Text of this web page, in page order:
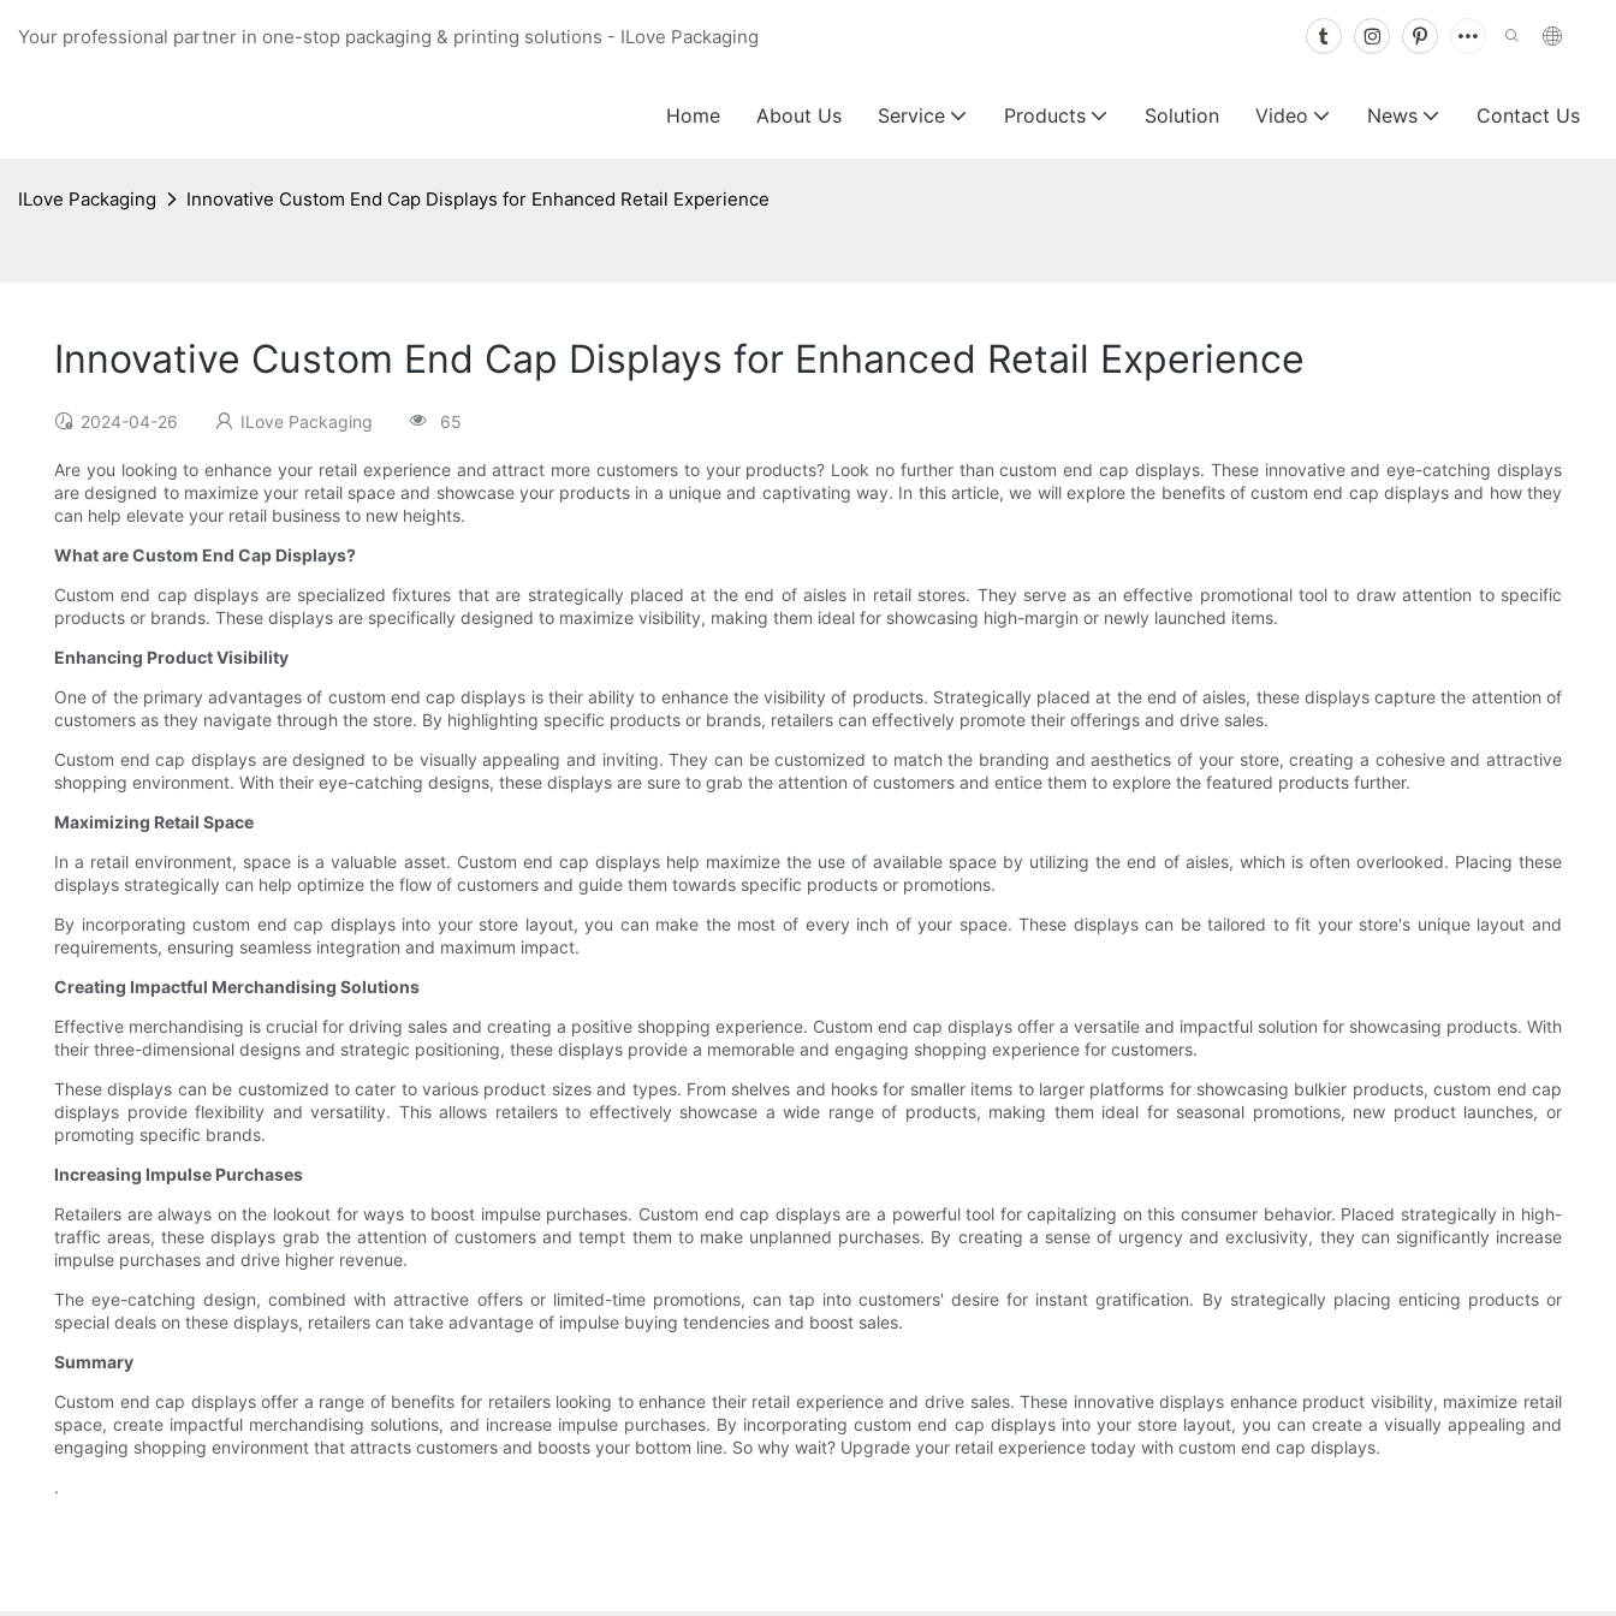
Your professional partner in one-stop packaging & printing solutions - ILove Packaging
Home About Us Service Products Solution Video News Contact Us
ILove Packaging Innovative Custom End Cap Displays for Enhanced Retail Experience
Innovative Custom End Cap Displays for Enhanced Retail Experience
2024-04-26 ILove Packaging 65
Are you looking to enhance your retail experience and attract more customers to your products? Look no further than custom end cap displays. These innovative and eye-catching displays
are designed to maximize your retail space and showcase your products in a unique and captivating way. In this article, we will explore the benefits of custom end cap displays and how they
can help elevate your retail business to new heights.
What are Custom End Cap Displays?
Custom end cap displays are specialized fixtures that are strategically placed at the end of aisles in retail stores. They serve as an effective promotional tool to draw attention to specific
products or brands. These displays are specifically designed to maximize visibility, making them ideal for showcasing high-margin or newly launched items.
Enhancing Product Visibility
One of the primary advantages of custom end cap displays is their ability to enhance the visibility of products. Strategically placed at the end of aisles, these displays capture the attention of
customers as they navigate through the store. By highlighting specific products or brands, retailers can effectively promote their offerings and drive sales.
Custom end cap displays are designed to be visually appealing and inviting. They can be customized to match the branding and aesthetics of your store, creating a cohesive and attractive
shopping environment. With their eye-catching designs, these displays are sure to grab the attention of customers and entice them to explore the featured products further.
Maximizing Retail Space
In a retail environment, space is a valuable asset. Custom end cap displays help maximize the use of available space by utilizing the end of aisles, which is often overlooked. Placing these
displays strategically can help optimize the flow of customers and guide them towards specific products or promotions.
By incorporating custom end cap displays into your store layout, you can make the most of every inch of your space. These displays can be tailored to fit your store's unique layout and
requirements, ensuring seamless integration and maximum impact.
Creating Impactful Merchandising Solutions
Effective merchandising is crucial for driving sales and creating a positive shopping experience. Custom end cap displays offer a versatile and impactful solution for showcasing products. With
their three-dimensional designs and strategic positioning, these displays provide a memorable and engaging shopping experience for customers.
These displays can be customized to cater to various product sizes and types. From shelves and hooks for smaller items to larger platforms for showcasing bulkier products, custom end cap
displays provide flexibility and versatility. This allows retailers to effectively showcase a wide range of products, making them ideal for seasonal promotions, new product launches, or
promoting specific brands.
Increasing Impulse Purchases
Retailers are always on the lookout for ways to boost impulse purchases. Custom end cap displays are a powerful tool for capitalizing on this consumer behavior. Placed strategically in high-
traffic areas, these displays grab the attention of customers and tempt them to make unplanned purchases. By creating a sense of urgency and exclusivity, they can significantly increase
impulse purchases and drive higher revenue.
The eye-catching design, combined with attractive offers or limited-time promotions, can tap into customers' desire for instant gratification. By strategically placing enticing products or
special deals on these displays, retailers can take advantage of impulse buying tendencies and boost sales.
Summary
Custom end cap displays offer a range of benefits for retailers looking to enhance their retail experience and drive sales. These innovative displays enhance product visibility, maximize retail
space, create impactful merchandising solutions, and increase impulse purchases. By incorporating custom end cap displays into your store layout, you can create a visually appealing and
engaging shopping environment that attracts customers and boosts your bottom line. So why wait? Upgrade your retail experience today with custom end cap displays.
.